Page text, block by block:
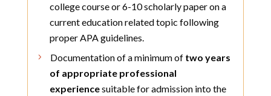
college course or 6-10 scholarly paper on a
current education related topic following
proper APA guidelines.
Documentation of a minimum of two years
of appropriate professional
experiencesuitable for admission into the